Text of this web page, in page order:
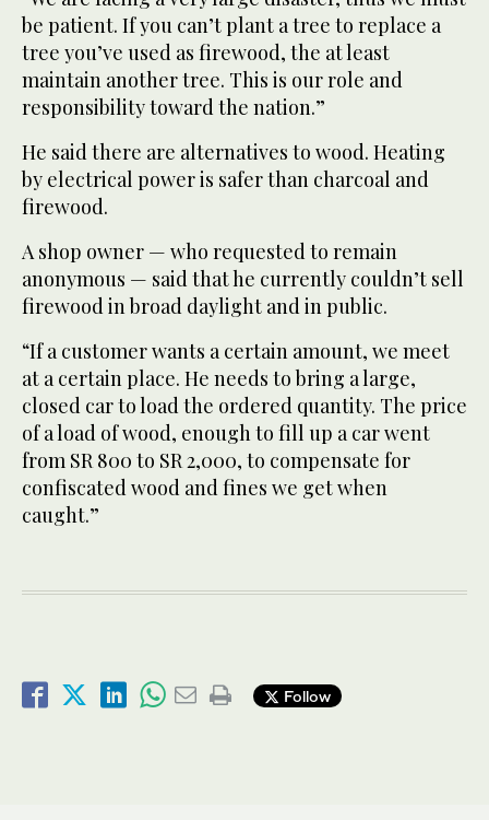
be patient. If you can’t plant a tree to replace a
tree you’ve used as firewood, the at least
maintain another tree. This is our role and
responsibility toward the nation.”
He said there are alternatives to wood. Heating
by electrical power is safer than charcoal and
firewood.
A shop owner — who requested to remain
anonymous — said that he currently couldn’t sell
firewood in broad daylight and in public.
“If a customer wants a certain amount, we meet
at a certain place. He needs to bring a large,
closed car to load the ordered quantity. The price
of a load of wood, enough to fill up a car went
from SR 800 to SR 2,000, to compensate for
confiscated wood and fines we get when
caught.”
Follow